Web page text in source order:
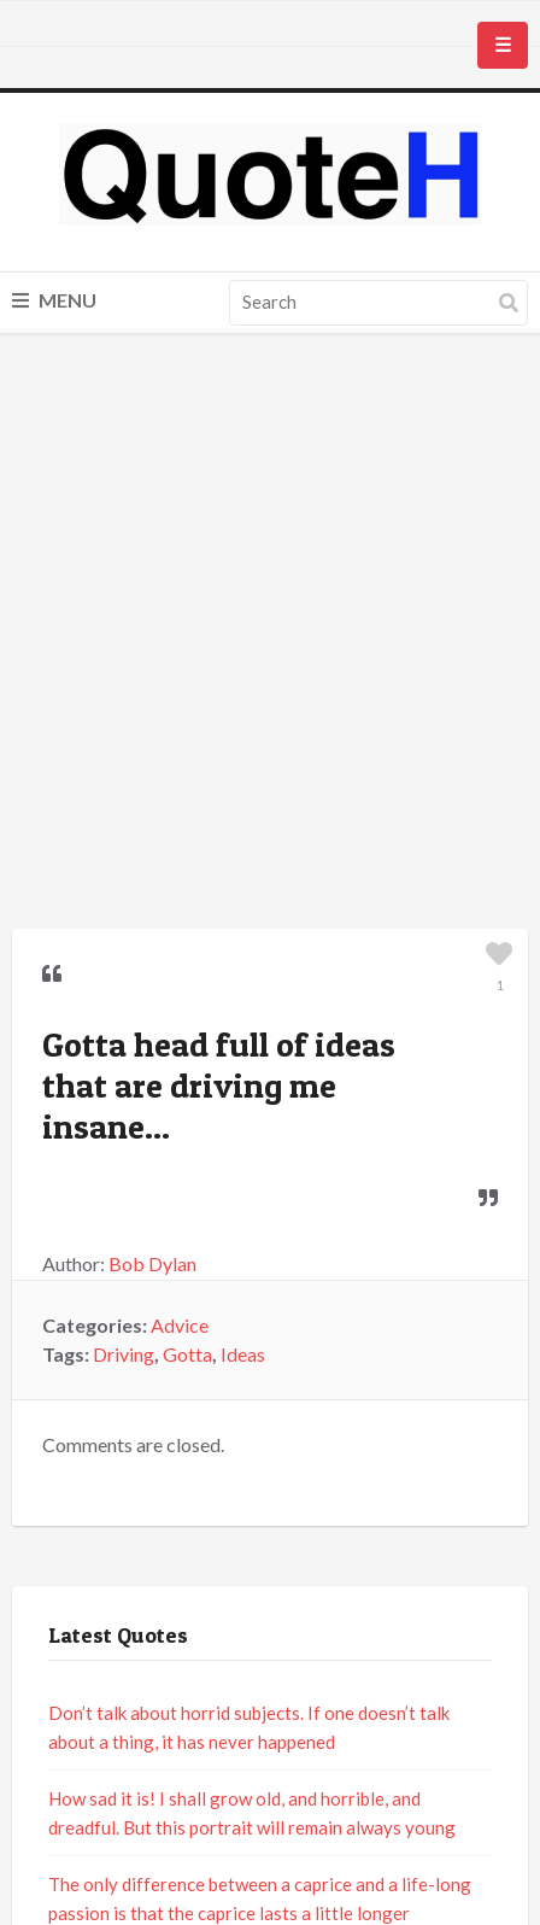
☰
MENU
Gotta head full of ideas
that are driving me
insane...
Author: Bob Dylan
1
Categories:Advice
Tags: Driving, Gotta, Ideas
Comments are closed.
Latest Quotes
Don’t talk about horrid subjects. If one doesn’t talk
about a thing, it has never happened
How sad it is! I shall grow old, and horrible, and
dreadful. But this portrait will remain always young
The only difference between a caprice and a life-long
passion is that the caprice lasts a little longer